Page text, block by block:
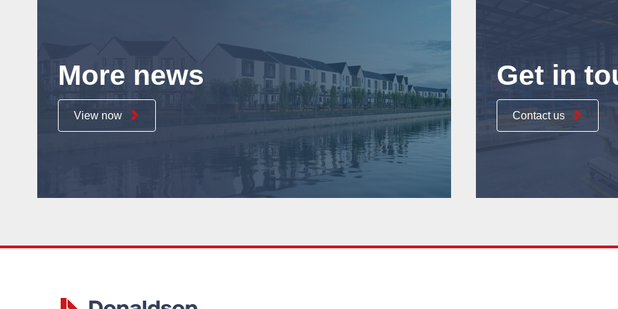
More news
View now
Get in
Contact us